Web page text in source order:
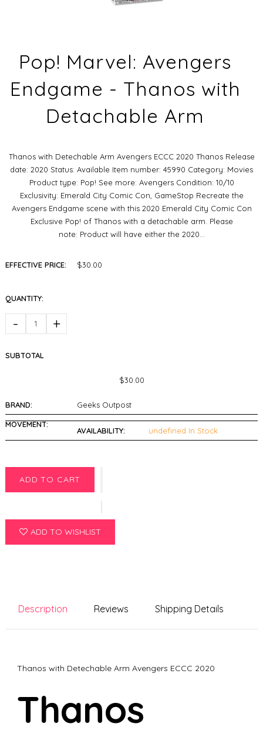
Pop! Marvel: Avengers
Endgame - Thanos with
Detachable Arm
Thanos with Detechable Arm Avengers ECCC 2020 Thanos Release
date: 2020 Status: Available Item number: 45990 Category: Movies
Product type: Pop! See more: Avengers Condition: 10/10
Exclusivity: Emerald City Comic Con, GameStop Recreate the
Avengers Endgame scene with this 2020 Emerald City Comic Con
Exclusive Pop! of Thanos with a detachable arm. Please
note: Product will have either the 2020...
EFFECTIVE PRICE: $30.00
QUANTITY:
- +
SUBTOTAL
$30.00
BRAND: Geeks Outpost
MOVEMENT:
AVAILABILITY: undefined In Stock
ADD TO CART
ADD TO WISHLIST
Description Reviews Shipping Details
Thanos with Detechable Arm Avengers ECCC 2020
Thanos